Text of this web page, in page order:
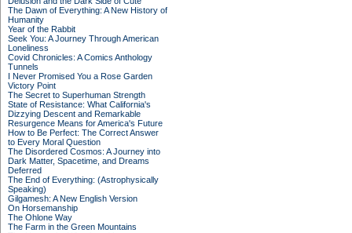
The Dawn of Everything: A New History of
Humanity
Year of the Rabbit
Seek You: A Journey Through American
Loneliness
Covid Chronicles: A Comics Anthology
Tunnels
I Never Promised You a Rose Garden
Victory Point
The Secret to Superhuman Strength
State of Resistance: What California's
Dizzying Descent and Remarkable
Resurgence Means for America's Future
How to Be Perfect: The Correct Answer
to Every Moral Question
The Disordered Cosmos: A Journey into
Dark Matter, Spacetime, and Dreams
Deferred
The End of Everything: (Astrophysically
Speaking)
Gilgamesh: A New English Version
On Horsemanship
The Ohlone Way
The Farm in the Green Mountains